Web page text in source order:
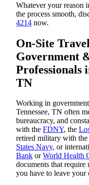
Whatever your reason
the process smooth,
4214 now.
On-Site
Government
Professionals
TN
Working in
Tennessee, TN often
bureaucracy, and
with the FDNY, the
retired military with the
States Navy, or
Bank orWorld Health
documents that
you have to leave your